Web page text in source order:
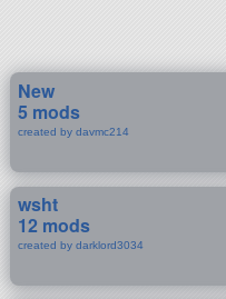
New
5 mods
created by davmc214
wsht
12 mods
created by darklord3034